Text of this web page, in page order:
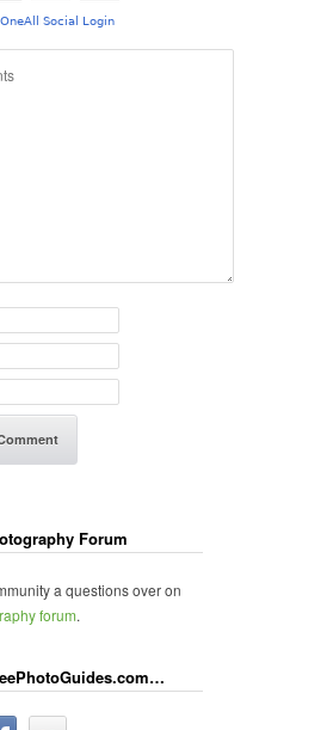
Forum
a questions over on
forum.